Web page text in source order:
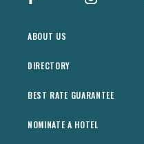
ABOUT US
DIRECTORY
BEST RATE GUARANTEE
NOMINATE A HOTEL